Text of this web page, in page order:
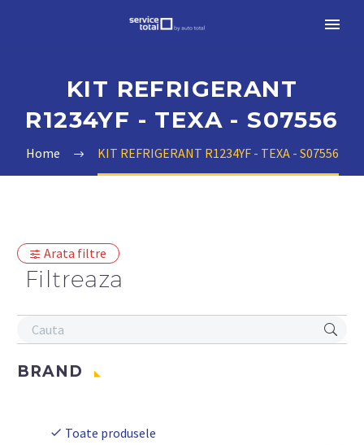
KIT REFRIGERANT
R1234YF - TEXA - S07556
Home KIT REFRIGERANT R1234YF - TEXA - S07556
Arata filtre
Filtreaza
BRAND
Toate produsele